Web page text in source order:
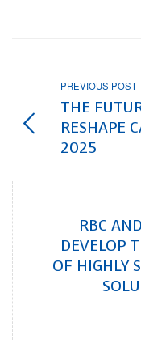
PREVIOUS POST
THE
RESHAPE
2025
RBC
DEVELOP
OF HIGHLY